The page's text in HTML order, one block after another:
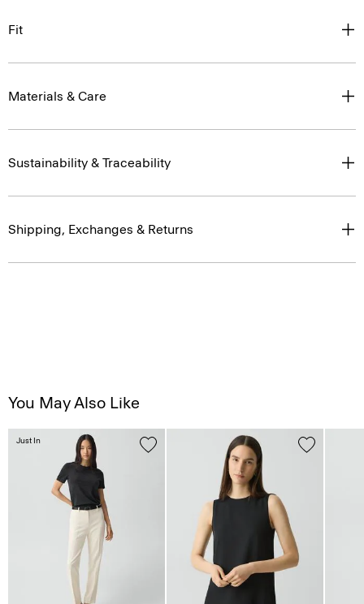
Fit
Materials & Care
Sustainability & Traceability
Shipping, Exchanges & Returns
You May Also Like
Just In